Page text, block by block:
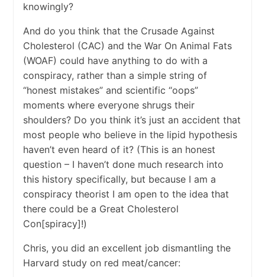
knowingly?
And do you think that the Crusade Against
Cholesterol (CAC) and the War On Animal Fats
(WOAF) could have anything to do with a
conspiracy, rather than a simple string of
“honest mistakes” and scientific “oops”
moments where everyone shrugs their
shoulders? Do you think it’s just an accident that
most people who believe in the lipid hypothesis
haven’t even heard of it? (This is an honest
question – I haven’t done much research into
this history specifically, but because I am a
conspiracy theorist I am open to the idea that
there could be a Great Cholesterol
Con[spiracy]!)
Chris, you did an excellent job dismantling the
Harvard study on red meat/cancer: